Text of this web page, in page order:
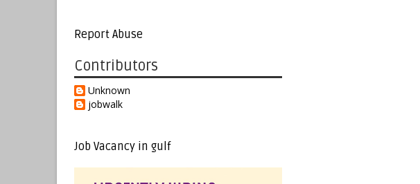
Report Abuse
Contributors
Unknown
jobwalk
Job Vacancy in gulf